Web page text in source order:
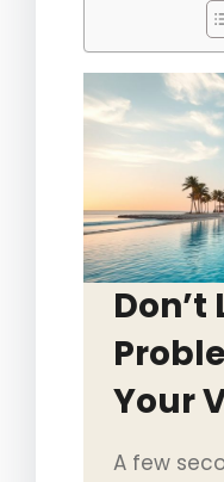
Don’t
Your
A few